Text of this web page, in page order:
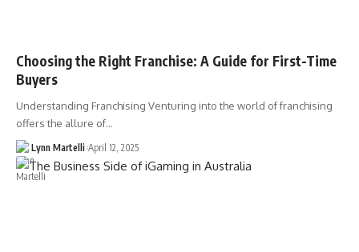
Choosing the Right Franchise: A Guide for First-Time
Buyers
Understanding Franchising Venturing into the world of franchising
offers the allure of…
Lynn Martelli April 12, 2025